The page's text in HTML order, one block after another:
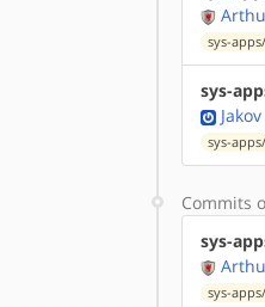
sys-
sys-
sys-
Commits
sys-
sys-